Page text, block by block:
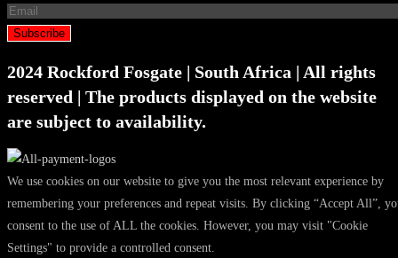
Subscribe
2024 Rockford Fosgate | South Africa | All rights
reserved | The products displayed on the website
are subject to availability.
We use cookies on our website to give you the most relevant experience by
remembering your preferences and repeat visits. By clicking “Accept All”,
consent to the use of ALL the cookies. However, you may visit "Cookie
Settings" to provide a controlled consent.